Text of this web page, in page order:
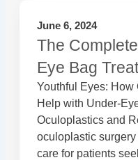
June 6, 2024
The
Eye Bag
Youthful Eyes: How
Help with Under-
Oculoplastics and
oculoplastic
care for patients